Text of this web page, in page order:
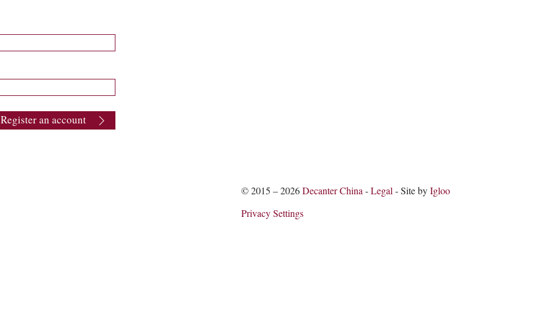
Register an account
© 2015 – 2026Decanter China-Legal- Site byIgloo
Privacy Settings